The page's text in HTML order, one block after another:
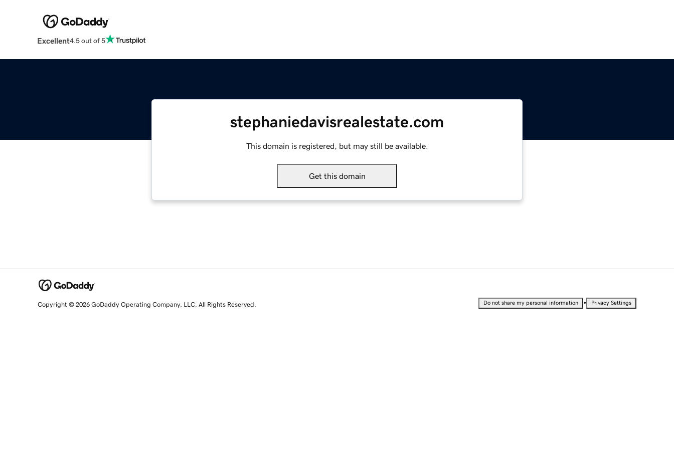
Excellent4.5 out of 5
stephaniedavisrealestate.com
This domain is registered, but may still be available.
Get this domain
Copyright © 2026 GoDaddy Operating Company, LLC. All Rights Reserved. Do not share my personal information • Privacy Settings